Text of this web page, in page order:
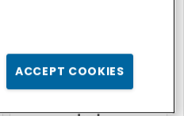
Penguin Diner 2
ACCEPT COOKIES